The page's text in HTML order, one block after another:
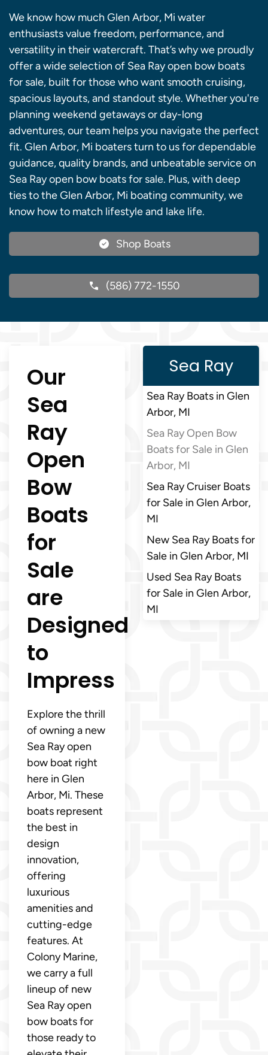
We know how much Glen Arbor, Mi water
enthusiasts value freedom, performance, and
versatility in their watercraft. That’s why we proudly
offer a wide selection of Sea Ray open bow boats
for sale, built for those who want smooth cruising,
spacious layouts, and standout style. Whether you're
planning weekend getaways or day-long
adventures, our team helps you navigate the perfect
fit. Glen Arbor, Mi boaters turn to us for dependable
guidance, quality brands, and unbeatable service on
Sea Ray open bow boats for sale. Plus, with deep
ties to the Glen Arbor, Mi boating community, we
know how to match lifestyle and lake life.
Shop Boats
(586) 772-1550
Our
Sea
Ray
Open
Bow
Boats
for
Sale
are
Designed
to
Impress
Explore the thrill
of owning a new
Sea Ray open
bow boat right
here in Glen
Arbor, Mi. These
boats represent
the best in
design
innovation,
offering
luxurious
amenities and
cutting-edge
features. At
Colony Marine,
we carry a full
lineup of new
Sea Ray open
bow boats for
those ready to
Sea Ray
Sea Ray Boats in Glen
Arbor, MI
Sea Ray Open Bow
Boats for Sale in Glen
Arbor, MI
Sea Ray Cruiser Boats
for Sale in Glen Arbor,
MI
New Sea Ray Boats for
Sale in Glen Arbor, MI
Used Sea Ray Boats
for Sale in Glen Arbor,
MI